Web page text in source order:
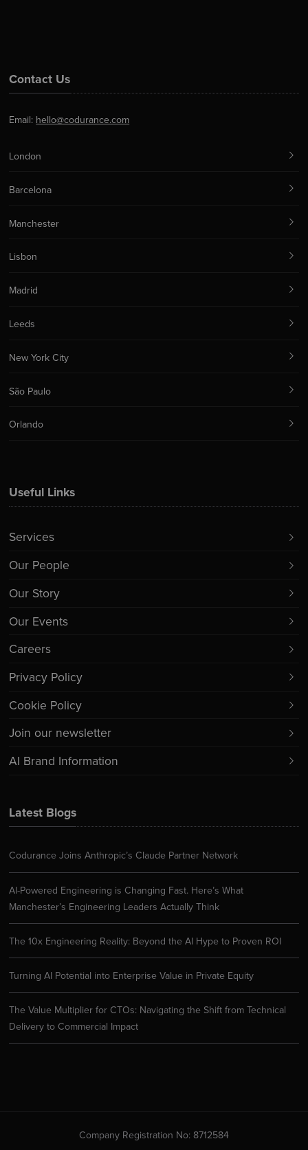
Latest Blogs
Codurance Joins Anthropic’s Claude Partner Network
AI-Powered Engineering is Changing Fast. Here’s What
Manchester’s Engineering Leaders Actually Think
The 10x Engineering Reality: Beyond the AI Hype to Proven ROI
Turning AI Potential into Enterprise Value in Private Equity
The Value Multiplier for CTOs: Navigating the Shift from Technical
Delivery to Commercial Impact
Useful Links
Services
Our People
Our Story
Our Events
Careers
Privacy Policy
Cookie Policy
Join our newsletter
AI Brand Information
Contact Us
Email: hello@codurance.com
London
Barcelona
Manchester
Lisbon
Madrid
Leeds
New York City
São Paulo
Orlando
Company Registration No: 8712584